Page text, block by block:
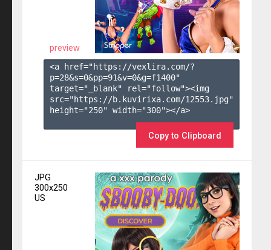
preview
<a href="https://vexlira.com/?
p=28&s=0&pp=91&v=0&g=f1400"
target="_blank" rel="follow"><img
src="https://b.kuvirixa.com/12553.jpg"
height="250" width="300"></a>
Copy to Clipboard
JPG
300x250
US